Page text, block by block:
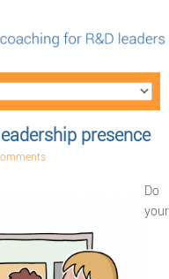
presence
Do
your